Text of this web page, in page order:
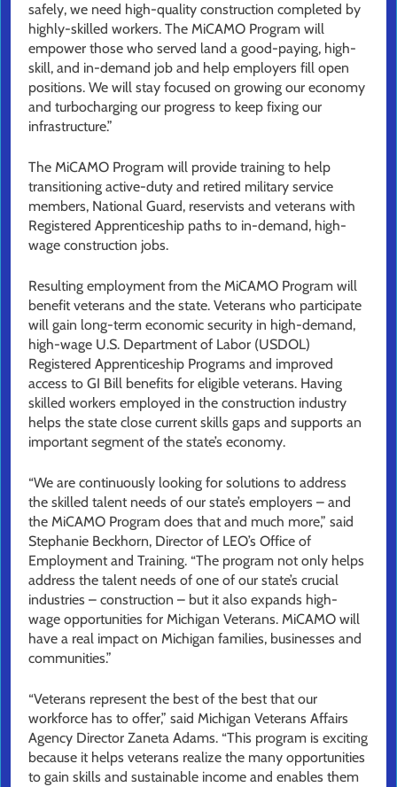
safely, we need high-quality construction completed by
highly-skilled workers. The MiCAMO Program will
empower those who served land a good-paying, high-
skill, and in-demand job and help employers fill open
positions. We will stay focused on growing our economy
and turbocharging our progress to keep fixing our
infrastructure.”
The MiCAMO Program will provide training to help
transitioning active-duty and retired military service
members, National Guard, reservists and veterans with
Registered Apprenticeship paths to in-demand, high-
wage construction jobs.
Resulting employment from the MiCAMO Program will
benefit veterans and the state. Veterans who participate
will gain long-term economic security in high-demand,
high-wage U.S. Department of Labor (USDOL)
Registered Apprenticeship Programs and improved
access to GI Bill benefits for eligible veterans. Having
skilled workers employed in the construction industry
helps the state close current skills gaps and supports an
important segment of the state’s economy.
“We are continuously looking for solutions to address
the skilled talent needs of our state’s employers – and
the MiCAMO Program does that and much more,” said
Stephanie Beckhorn, Director of LEO’s Office of
Employment and Training. “The program not only helps
address the talent needs of one of our state’s crucial
industries – construction – but it also expands high-
wage opportunities for Michigan Veterans. MiCAMO will
have a real impact on Michigan families, businesses and
communities.”
“Veterans represent the best of the best that our
workforce has to offer,” said Michigan Veterans Affairs
Agency Director Zaneta Adams. “This program is exciting
because it helps veterans realize the many opportunities
to gain skills and sustainable income and enables them